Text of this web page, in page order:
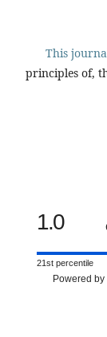
This
principles of,
1.0
21st percentile
Powered by